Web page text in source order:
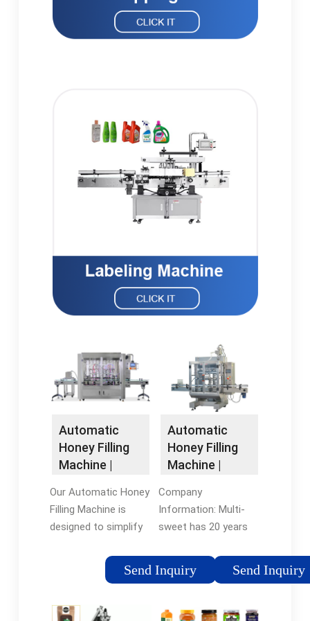
Automatic
Honey Filling
Machine |
GROUP
Factory &
Manufacturer
Our Automatic Honey
Filling Machine is
designed to simplify
honey filling process.
With its 4-nozzle
efficient filling of
Send Inquiry
Automatic
Honey Filling
Machine |
GROUP
Factory Direct
Company
Information: Multi-
sweet has 20 years
expertise in honey
processing machine
apiculture. we can
Send Inquiry